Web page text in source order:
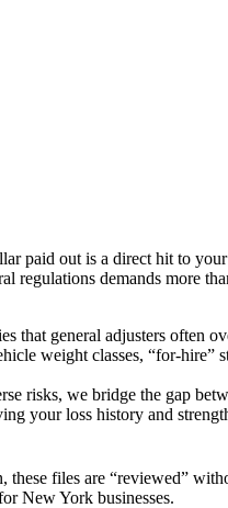
paid out is a direct hit to
demands more
that general adjusters often
weight classes, “for-hire”
risks, we bridge the gap
your loss history and
files are “reviewed”
New York businesses.